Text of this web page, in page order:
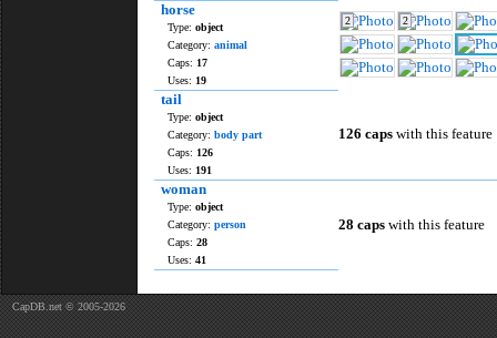
horse
2 2
Type: object
Category: animal
Caps: 17
Uses: 19
tail
126 caps with this feature
Type: object
Category: body part
Caps: 126
Uses: 191
woman
28 caps with this feature
Type: object
Category: person
Caps: 28
Uses: 41
CapDB.net © 2005-2026